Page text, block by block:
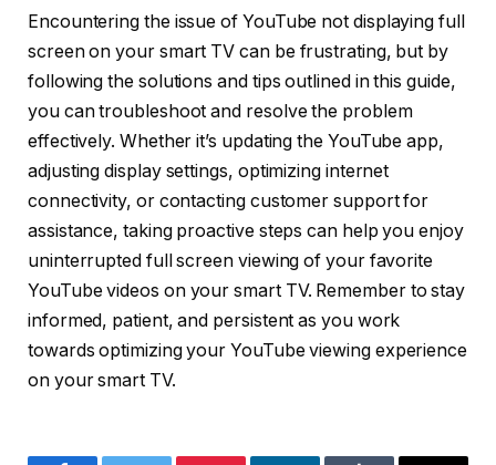
Encountering the issue of YouTube not displaying full
screen on your smart TV can be frustrating, but by
following the solutions and tips outlined in this guide,
you can troubleshoot and resolve the problem
effectively. Whether it’s updating the YouTube app,
adjusting display settings, optimizing internet
connectivity, or contacting customer support for
assistance, taking proactive steps can help you enjoy
uninterrupted full screen viewing of your favorite
YouTube videos on your smart TV. Remember to stay
informed, patient, and persistent as you work
towards optimizing your YouTube viewing experience
on your smart TV.